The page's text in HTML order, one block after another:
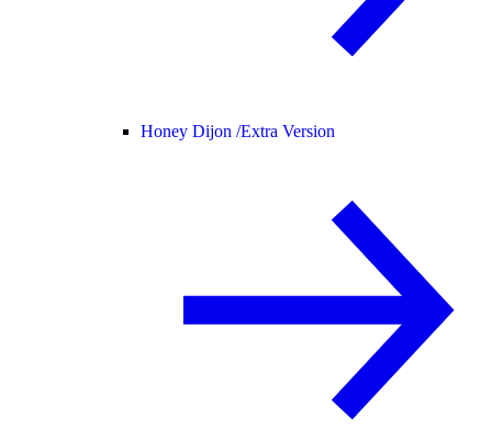
Honey Dijon /Extra Version